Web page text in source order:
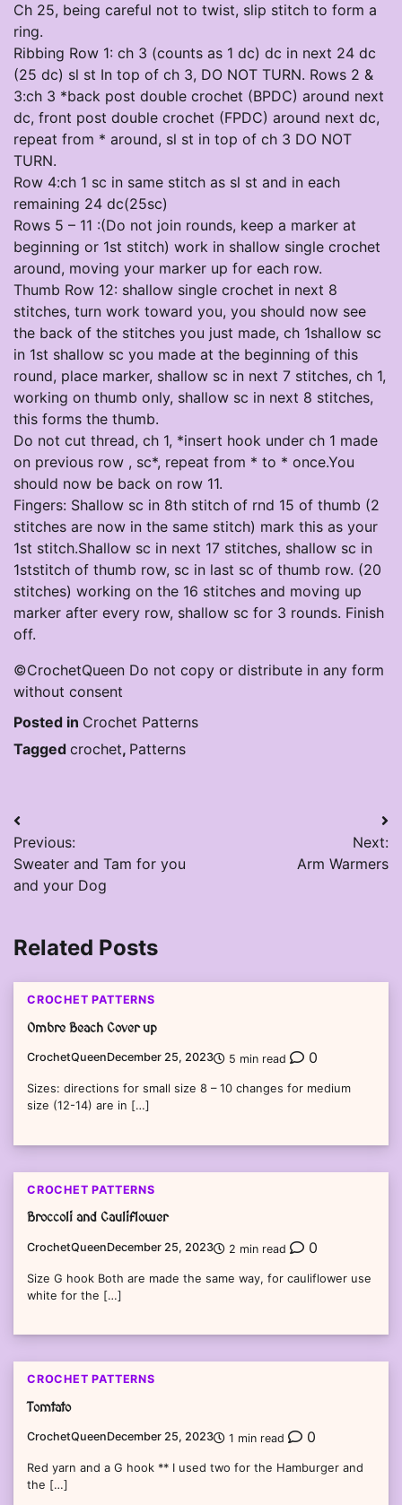
Ch 25, being careful not to twist, slip stitch to form a
ring.
Ribbing Row 1: ch 3 (counts as 1 dc) dc in next 24 dc
(25 dc) sl st In top of ch 3, DO NOT TURN. Rows 2 &
3:ch 3 *back post double crochet (BPDC) around next
dc, front post double crochet (FPDC) around next dc,
repeat from * around, sl st in top of ch 3 DO NOT
TURN.
Row 4:ch 1 sc in same stitch as sl st and in each
remaining 24 dc(25sc)
Rows 5 – 11 :(Do not join rounds, keep a marker at
beginning or 1st stitch) work in shallow single crochet
around, moving your marker up for each row.
Thumb Row 12: shallow single crochet in next 8
stitches, turn work toward you, you should now see
the back of the stitches you just made, ch 1shallow sc
in 1st shallow sc you made at the beginning of this
round, place marker, shallow sc in next 7 stitches, ch 1,
working on thumb only, shallow sc in next 8 stitches,
this forms the thumb.
Do not cut thread, ch 1, *insert hook under ch 1 made
on previous row , sc*, repeat from * to * once.You
should now be back on row 11.
Fingers: Shallow sc in 8th stitch of rnd 15 of thumb (2
stitches are now in the same stitch) mark this as your
1st stitch.Shallow sc in next 17 stitches, shallow sc in
1ststitch of thumb row, sc in last sc of thumb row. (20
stitches) working on the 16 stitches and moving up
marker after every row, shallow sc for 3 rounds. Finish
off.
©CrochetQueen Do not copy or distribute in any form
without consent
Posted in Crochet Patterns
Tagged crochet, Patterns
Post
navigation
Previous:
Sweater and Tam for you
and your Dog
Next:
Arm Warmers
Related Posts
CROCHET PATTERNS
Ombre Beach Cover up
CrochetQueenDecember 25, 2023 5 min read 0
Sizes: directions for small size 8 – 10 changes for medium
size (12-14) are in […]
CROCHET PATTERNS
Broccoli and Cauliflower
CrochetQueenDecember 25, 2023 2 min read 0
Size G hook Both are made the same way, for cauliflower use
white for the […]
CROCHET PATTERNS
Tomtato
CrochetQueenDecember 25, 2023 1 min read 0
Red yarn and a G hook ** I used two for the Hamburger and
the […]